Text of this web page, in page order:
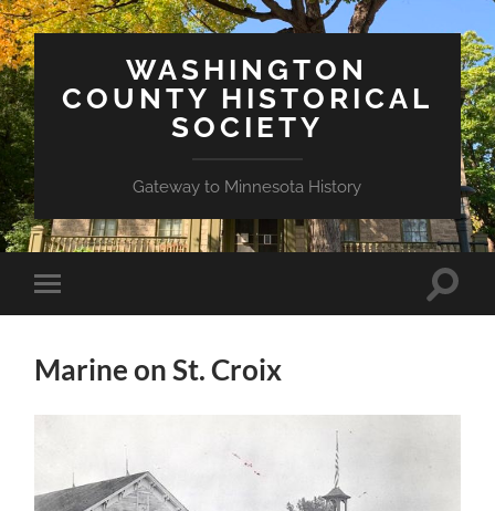
WASHINGTON
COUNTY HISTORICAL
SOCIETY
Gateway to Minnesota History
Toggle
mobile
Toggle
Marine on St. Croix